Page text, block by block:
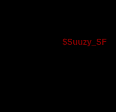
$Suuzy_SF